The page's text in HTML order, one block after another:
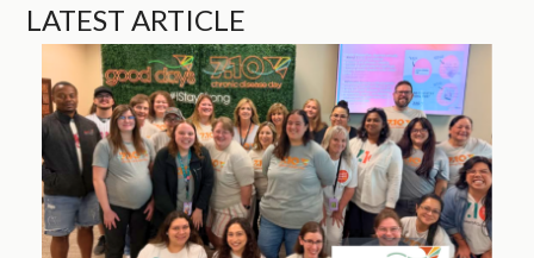
LATEST ARTICLE